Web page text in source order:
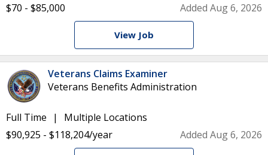
$70 - $85,000 Added Aug 6, 2026
View Job
Veterans Claims Examiner
Veterans Benefits Administration
Full Time
Multiple Locations
$90,925 - $118,204/year
Added Aug 6, 2026